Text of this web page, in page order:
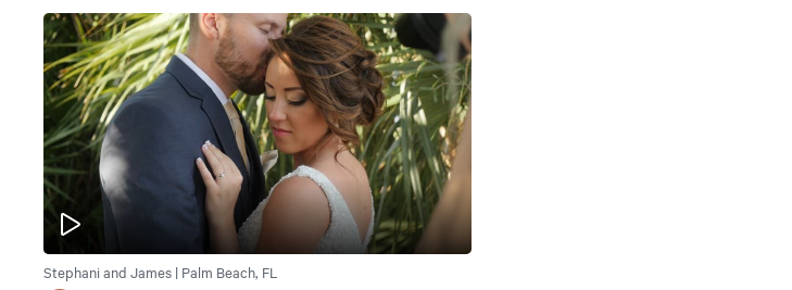
Stephani and James | Palm Beach, FL